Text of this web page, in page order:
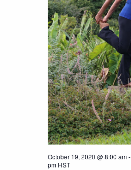
October 19, 2020 @ 8:00 am-
pm HST